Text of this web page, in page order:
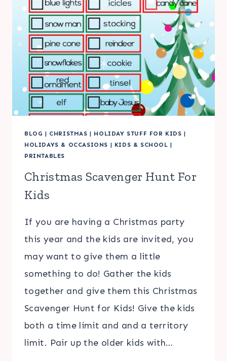
BLOG | CHRISTMAS | HOLIDAY STUFF FOR KIDS |
HOLIDAYS & OCCASIONS | KIDS & SCHOOL |
PRINTABLES
Christmas Scavenger Hunt For
Kids
If you are having a Christmas party
this year and the kids are invited, you
may want to give them a little
something to do! Gather the kids
together and give them this Christmas
Scavenger Hunt for Kids! Give the kids
both a time limit and and a territory
limit. Pair up the older kids with…